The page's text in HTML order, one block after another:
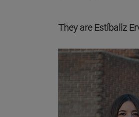
They are Estíbaliz